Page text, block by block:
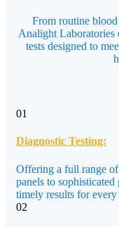
From routine
Analight Laboratories
tests designed to
01
Diagnostic Testing:
Offering a full range
panels to sophisticated
timely results for every
02